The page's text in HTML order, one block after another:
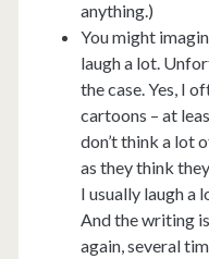
anything.)
You might
laugh a lot.
the case. Yes, I
cartoons – at
don’t think a lot
as they think
I usually laugh a
And the writing
again, several